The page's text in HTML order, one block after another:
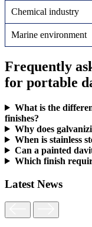
Chemical industry
Marine environment
Frequently
for portable
What is the
finishes?
Why does
When is stainless
Can a painted
Which finish
Latest News